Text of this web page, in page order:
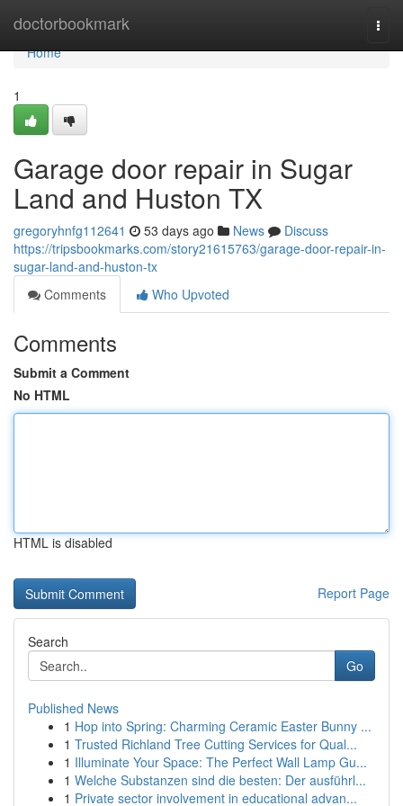
doctorbookmark
Home
Home
1
Garage door repair in Sugar
Land and Huston TX
gregoryhnfg112641 53 days ago News
Discuss
https://tripsbookmarks.com/story21615763/garage-door-repair-in-
sugar-land-and-huston-tx
Comments
Who Upvoted
Comments
Submit a Comment
No HTML
HTML is disabled
Report Page
Search
Go
Published News
1 Hop into Spring: Charming Ceramic Easter Bunny ...
1 Trusted Richland Tree Cutting Services for Qual...
1 Illuminate Your Space: The Perfect Wall Lamp Gu...
1 Welche Substanzen sind die besten: Der ausführl...
1 Private sector involvement in educational advan...